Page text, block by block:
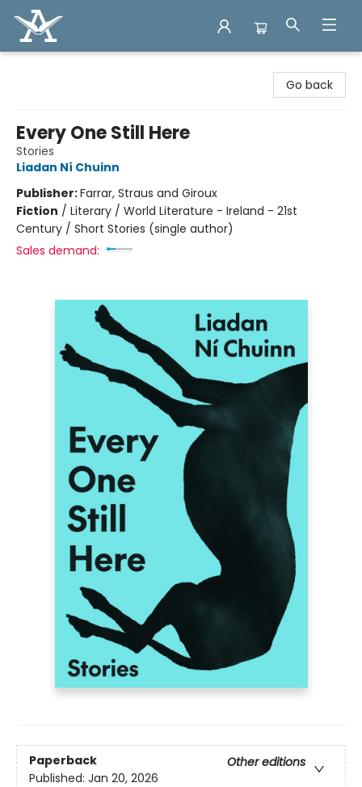
Go back
Every One Still Here
Stories
Liadan Ní Chuinn
Publisher:Farrar, Straus and Giroux
Fiction / Literary / World Literature - Ireland - 21st
Century / Short Stories (single author)
Sales demand:
Paperback
Other editions
Published: Jan 20, 2026